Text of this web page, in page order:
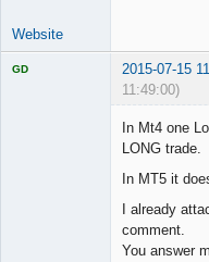
Website
GD 2015-07-15
11:49:00)
In Mt4 one
LONG trade.
In MT5 it
I already
comment.
You answer